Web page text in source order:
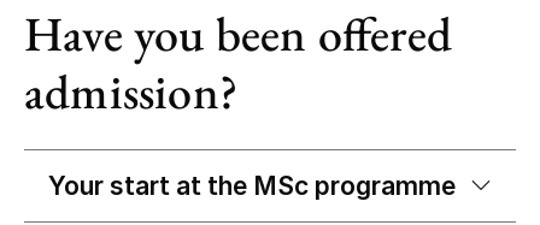
Have you been offered
admission?
Your start at the MSc programme